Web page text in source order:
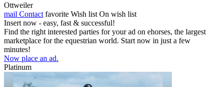
Ottweiler
mail Contact favorite Wish list On wish list
Insert now - easy, fast & successful!
Find the right interested parties for your ad on ehorses, the largest
marketplace for the equestrian world. Start now in just a few
minutes!
Now place an ad.
Platinum